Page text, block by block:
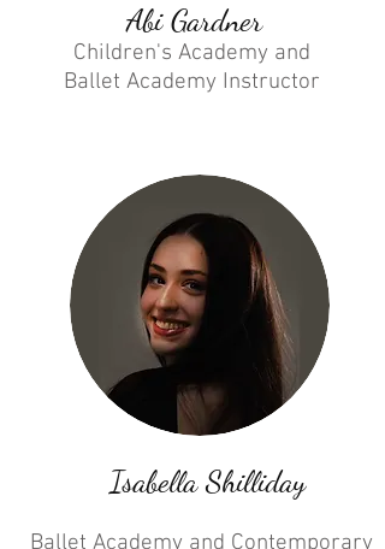
Abi Gardner
Children's Academy and
Ballet Academy Instructor
Isabella Shilliday